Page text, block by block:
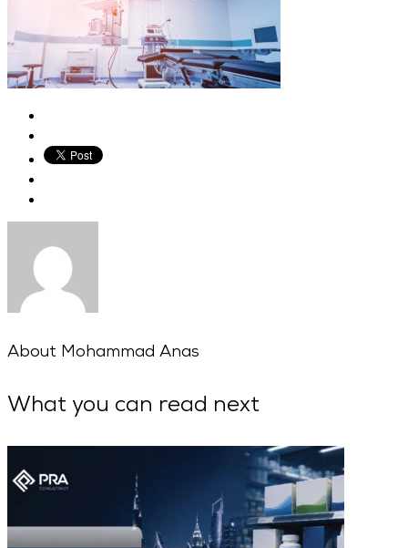
About Mohammad Anas
What you can read next